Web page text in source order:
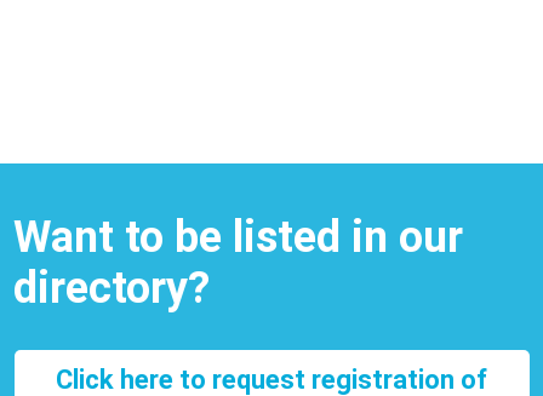
Want to be listed in our
directory?
Click here to request registration of